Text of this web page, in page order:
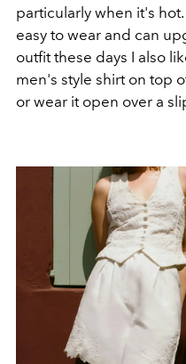
particularly when it's
easy to wear and can
outfit these days I also
men's style shirt on top
or wear it open over a